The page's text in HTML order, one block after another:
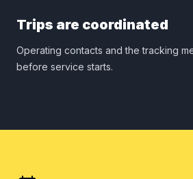
Trips are coordinated
Operating contacts and the tracking
before service starts.